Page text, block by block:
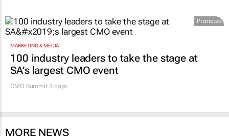
Promoted
MARKETING & MEDIA
100 industry leaders to take the stage at
SA’s largest CMO event
CMO Summit 3 days
MORE NEWS